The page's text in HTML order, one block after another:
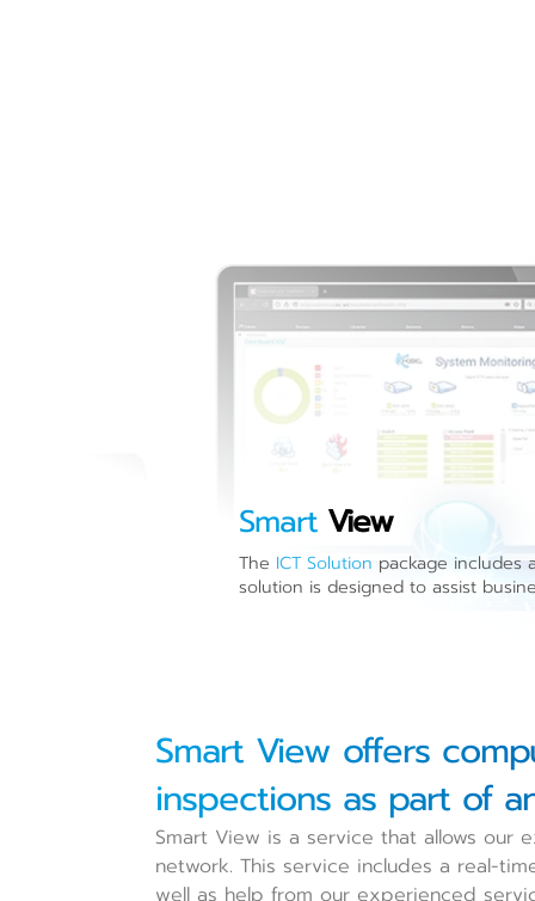
Smart View
The ICT Solution package includes
solution is designed to assist
Smart View offers
inspections as part of
Smart View is a service that allows our
network. This service includes a real-
well as help from our experienced